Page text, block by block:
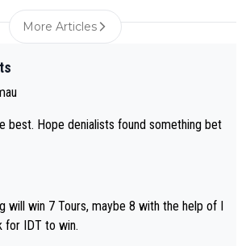
More Articles
something bet
will win 7 Tours, maybe 8 with the help of I
for IDT to win.